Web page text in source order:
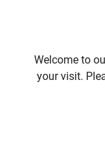
Welcome to
your visit.